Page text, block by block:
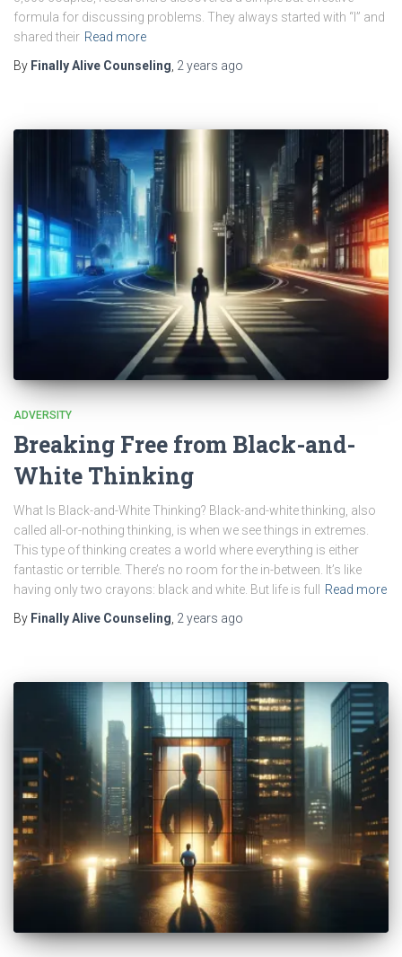
formula for discussing problems. They always started with “I” and
shared their Read more
By Finally Alive Counseling, 2 years ago
ADVERSITY
Breaking Free from Black-and-
White Thinking
What Is Black-and-White Thinking? Black-and-white thinking, also
called all-or-nothing thinking, is when we see things in extremes.
This type of thinking creates a world where everything is either
fantastic or terrible. There’s no room for the in-between. It’s like
having only two crayons: black and white. But life is full
Read more
By Finally Alive Counseling 2 years ago